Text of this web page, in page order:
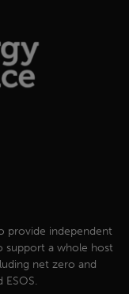
provide independent
support a whole host
net zero and
ESOS.